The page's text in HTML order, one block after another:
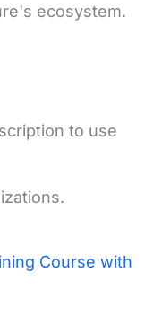
ecosystem.
to use
Course with